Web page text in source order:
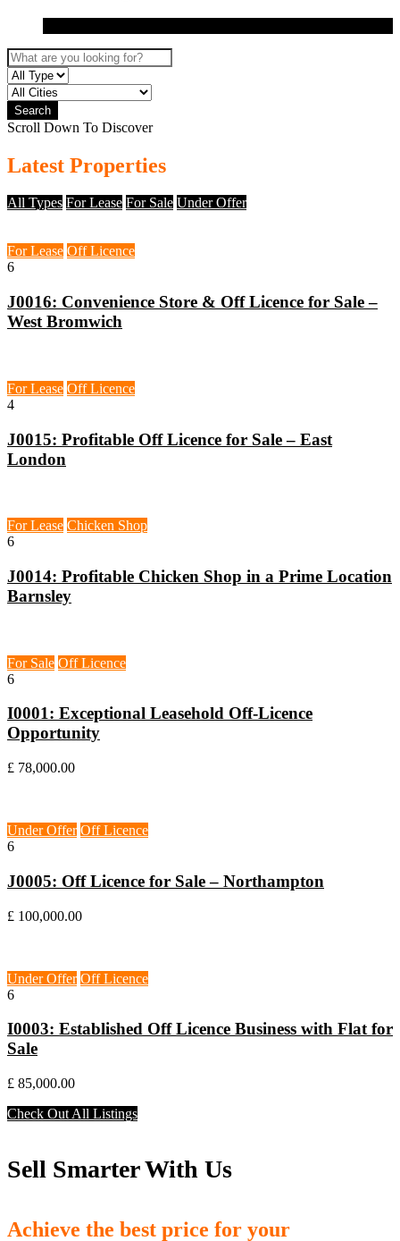
Search
Scroll Down To Discover
Latest Properties
All Types For Lease For Sale Under Offer
For Lease Off Licence
6
J0016: Convenience Store & Off Licence for Sale –
West Bromwich
For Lease Off Licence
4
J0015: Profitable Off Licence for Sale – East
London
For Lease Chicken Shop
6
J0014: Profitable Chicken Shop in a Prime Location
Barnsley
For Sale Off Licence
6
I0001: Exceptional Leasehold Off-Licence
Opportunity
£ 78,000.00
Under Offer Off Licence
6
J0005: Off Licence for Sale – Northampton
£ 100,000.00
Under Offer Off Licence
6
I0003: Established Off Licence Business with Flat for
Sale
£ 85,000.00
Check Out All Listings
Sell Smarter With Us
Achieve the best price for your